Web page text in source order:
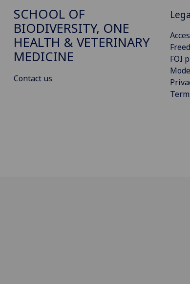
SCHOOL OF
BIODIVERSITY, ONE
HEALTH & VETERINARY
MEDICINE
Contact us
FOI